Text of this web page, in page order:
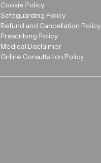
Cookie Policy
Safeguarding Policy
Refund and Cancellation Policy
Prescribing Policy
Medical Disclaimer
Online Consultation Policy